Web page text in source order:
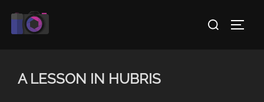
Search
A LESSON IN HUBRIS